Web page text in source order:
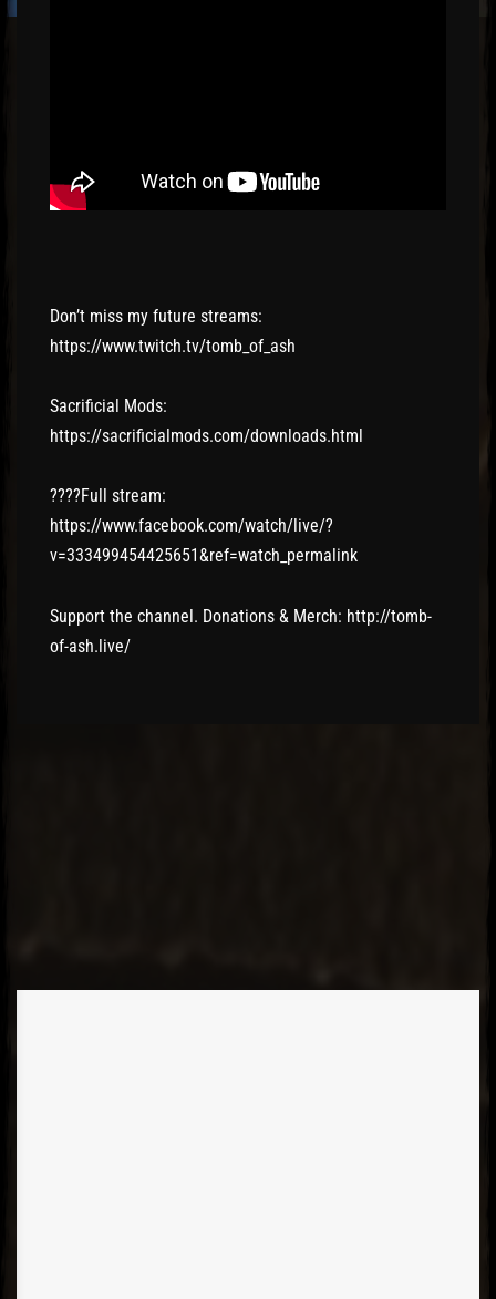
Don’t miss my future streams:
https://www.twitch.tv/tomb_of_ash
Sacrificial Mods:
https://sacrificialmods.com/downloads.html
????Full stream:
https://www.facebook.com/watch/live/?
v=333499454425651&ref=watch_permalink
Support the channel. Donations & Merch: http://tomb-
of-ash.live/